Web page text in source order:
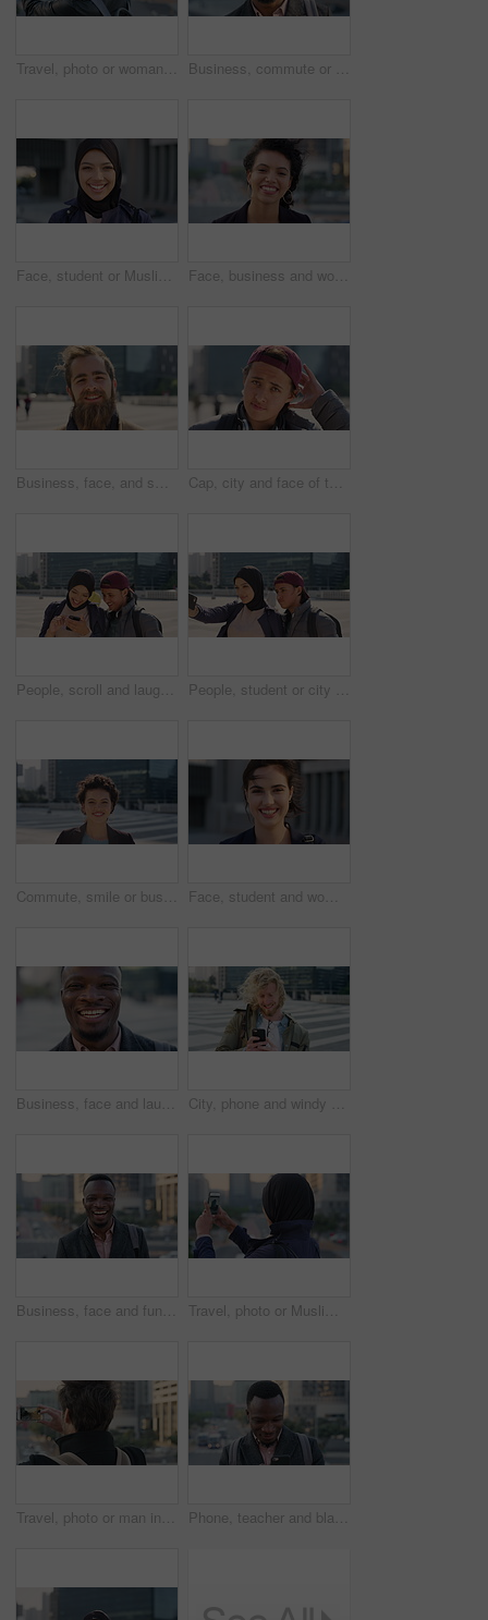
Travel, photo or woman in city with phone screen, online memory or sightseeing post on weekend break. Digital, wind or person with tech, social media update or cityscape capture on tourist trip. Business, commute or black man in town with face, ambition or about us as property seller. Space, smile or real estate agent outdoor with portrait, confidence or career opportunity in urban travel.
Face, student or Muslim woman with smile in city, academic development or morning travel for learning. Portrait, happy or Arab person with confidence for college studies, laughing or commute in town Face, business and woman with smile in city, marketing career and confidence for branding opportunity. Portrait, professional or marketer with ambition for campaign development, wind or pride in town
Business, face, and smile with man in city for job opportunity, pride or satisfaction. Buildings, confidence and windy with happy employee outdoor in urban town for career growth or development Cap, city and face of teen student outdoor for morning commute to high school campus. Education, hat and windy with person in urban town for development, learning opportunity or travel as scholar
People, scroll and laugh in city with phone, tutor and student bonding together with joke after school. Happy, woman and teen boy outdoor in urban town with tech, internet humor or funny online meme. People, student or city with friends for selfie, social media or funny picture together. Girl, boy or academic learners with smile, silly face or capture moment for photography or friendship in town
Commute, smile or businesswoman in city with face, good mood or confidence in advertisement industry. Happy, space or marketing clerk with portrait, positive attitude or career pride in urban travel. Face, student and woman in city with commute, smile and confidence outdoor for learning. Portrait, female person and wind in town for campus travel, opportunity and positive for morning college
Business, face and laughing with black man in city for ambition, career or job satisfaction. Commute, funny and opportunity with happy employee outdoor in urban town for morning travel to work City, phone and windy with student man outdoor for morning commute to college campus. App, class schedule and smile of university scholar in urban town to search information on mobile for travel
Business, face and funny with black man in city for ambition, career or job satisfaction. Commute, laughing and opportunity with happy employee outdoor in urban town for morning travel to work Travel, photo or Muslim woman in city with phone screen, online memory or sightseeing post on weekend. Digital, back or Arab person with tech, social media update or town capture on tourist trip.
Travel, photo or man in city with phone screen, online memories or post update on weekend break. Digital, back or person in town with tech, social media picture or memory capture on tourist trip. Phone, teacher and black man in city, reading or check post for education curriculum on internet. Mobile, commute and happy person outdoor with academic app, development review and scroll schedule